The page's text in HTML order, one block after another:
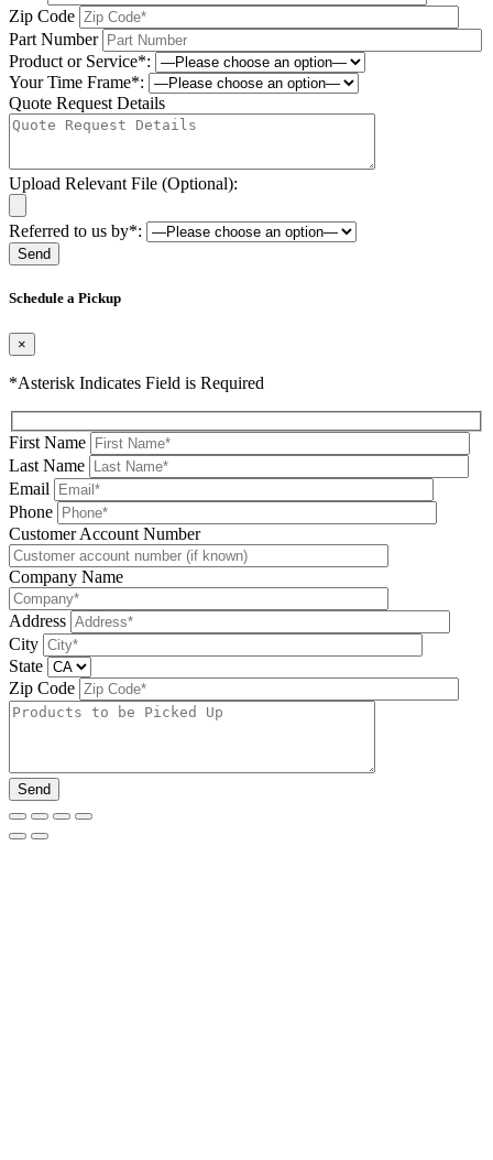
Zip Code
Part Number
Product or Service*:
Your Time Frame*:
Quote Request Details
Upload Relevant File (Optional):
Referred to us by*:
Schedule a Pickup
×
*Asterisk Indicates Field is Required
First Name
Last Name
Email
Phone
Please leave this field be
Customer Account Number
Company Name
Address
City
State
Zip Code